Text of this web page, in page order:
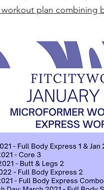
plan combining